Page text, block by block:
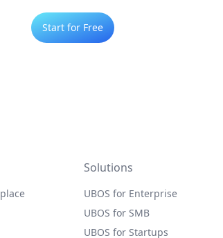
Start for Free
Solutions
UBOS for Enterprise
UBOS for SMB
UBOS for Startups